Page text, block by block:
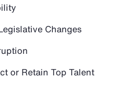
Changes
or Retain Top Talent